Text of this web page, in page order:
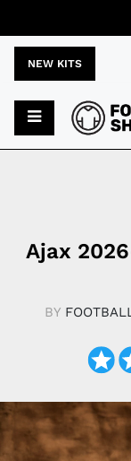
NEW KITS
Ajax
BY